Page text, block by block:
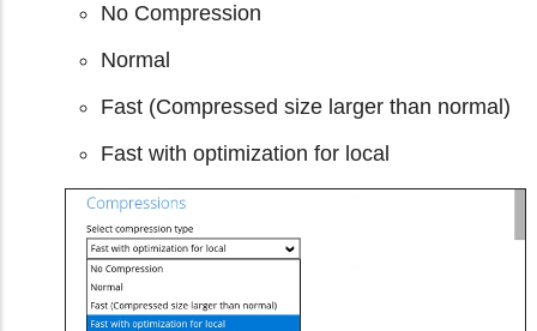
No Compression
Normal
Fast (Compressed size larger than normal)
Fast with optimization for local